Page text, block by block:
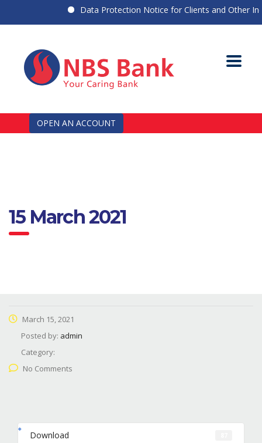
Data Protection Notice for Clients and Other
OPEN AN ACCOUNT
15 March 2021
March 15, 2021
Posted by: admin
Category:
No Comments
Download